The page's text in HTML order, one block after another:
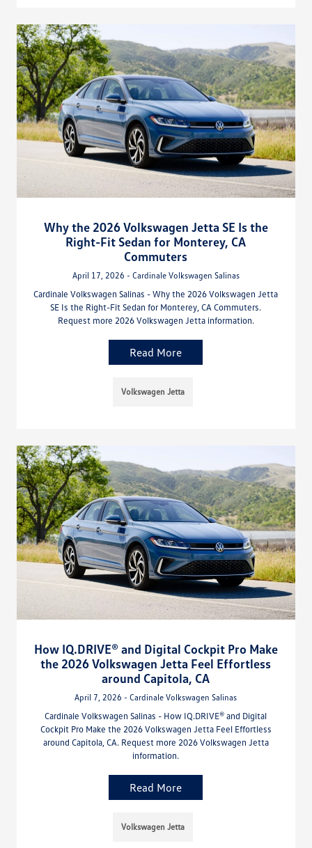
Why the 2026 Volkswagen Jetta SE Is the
Right-Fit Sedan for Monterey, CA
Commuters
April 17, 2026 - Cardinale Volkswagen Salinas
Cardinale Volkswagen Salinas - Why the 2026 Volkswagen Jetta
SE Is the Right-Fit Sedan for Monterey, CA Commuters.
Request more 2026 Volkswagen Jetta information.
Read More
Volkswagen Jetta
How IQ.DRIVE® and Digital Cockpit Pro Make
the 2026 Volkswagen Jetta Feel Effortless
around Capitola, CA
April 7, 2026 - Cardinale Volkswagen Salinas
Cardinale Volkswagen Salinas - How IQ.DRIVE® and Digital
Cockpit Pro Make the 2026 Volkswagen Jetta Feel Effortless
around Capitola, CA. Request more 2026 Volkswagen Jetta
information.
Read More
Volkswagen Jetta